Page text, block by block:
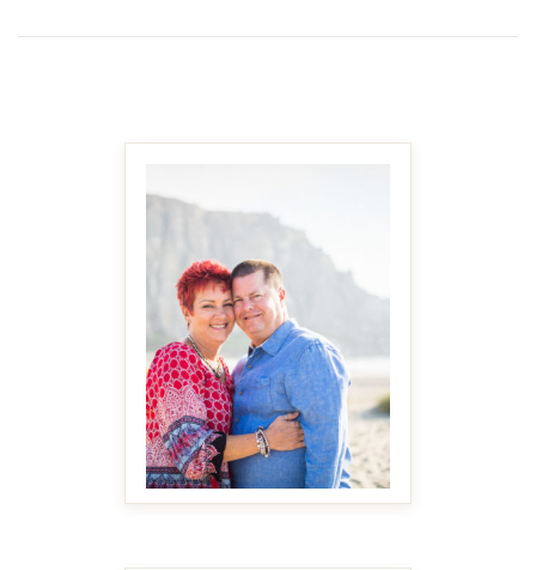
MAKE IT BIGGER